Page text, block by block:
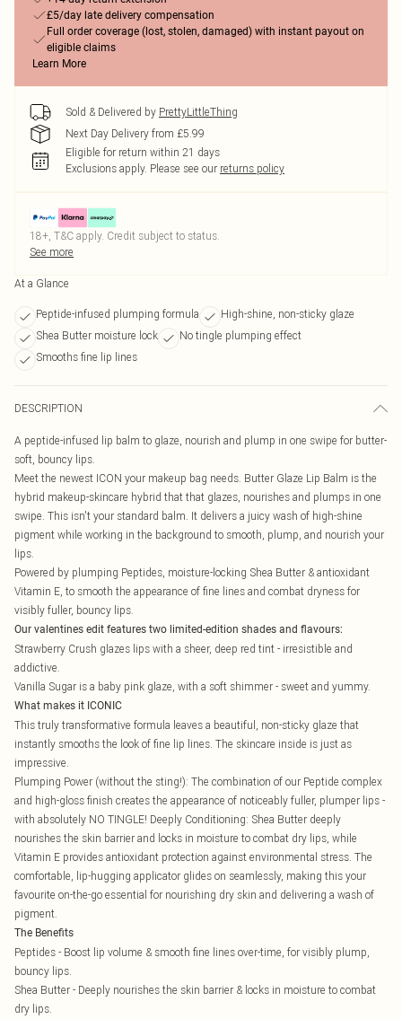
£5/day late delivery compensation
Full order coverage (lost, stolen, damaged) with instant payout on
eligible claims
Learn More
Sold & Delivered by PrettyLittleThing
Next Day Delivery from £5.99
Eligible for return within 21 days
Exclusions apply. Please see our returns policy
18+, T&C apply. Credit subject to status.
See more
At a Glance
Peptide-infused plumping formula
High-shine, non-sticky glaze
Shea Butter moisture lock
No tingle plumping effect
Smooths fine lip lines
DESCRIPTION
A peptide-infused lip balm to glaze, nourish and plump in one swipe for butter-
soft, bouncy lips.
Meet the newest ICON your makeup bag needs. Butter Glaze Lip Balm is the
hybrid makeup-skincare hybrid that that glazes, nourishes and plumps in one
swipe. This isn't your standard balm. It delivers a juicy wash of high-shine
pigment while working in the background to smooth, plump, and nourish your
lips.
Powered by plumping Peptides, moisture-locking Shea Butter & antioxidant
Vitamin E, to smooth the appearance of fine lines and combat dryness for
visibly fuller, bouncy lips.
Our valentines edit features two limited-edition shades and flavours:
Strawberry Crush glazes lips with a sheer, deep red tint - irresistible and
addictive.
Vanilla Sugar is a baby pink glaze, with a soft shimmer - sweet and yummy.
What makes it ICONIC
This truly transformative formula leaves a beautiful, non-sticky glaze that
instantly smooths the look of fine lip lines. The skincare inside is just as
impressive.
Plumping Power (without the sting!): The combination of our Peptide complex
and high-gloss finish creates the appearance of noticeably fuller, plumper lips -
with absolutely NO TINGLE! Deeply Conditioning: Shea Butter deeply
nourishes the skin barrier and locks in moisture to combat dry lips, while
Vitamin E provides antioxidant protection against environmental stress. The
comfortable, lip-hugging applicator glides on seamlessly, making this your
favourite on-the-go essential for nourishing dry skin and delivering a wash of
pigment.
The Benefits
Peptides - Boost lip volume & smooth fine lines over-time, for visibly plump,
bouncy lips.
Shea Butter - Deeply nourishes the skin barrier & locks in moisture to combat
dry lips.